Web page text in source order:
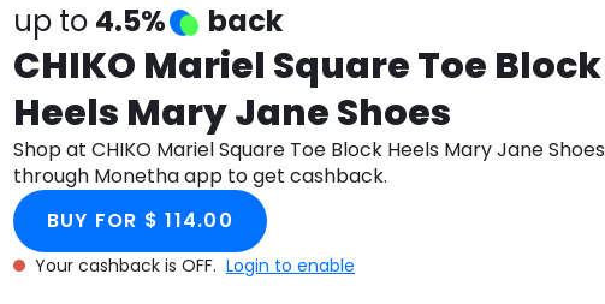
up to 4.5% back
CHIKO Mariel Square Toe Block
Heels Mary Jane Shoes
Shop at CHIKO Mariel Square Toe Block Heels Mary Jane Shoes
through Monetha app to get cashback.
BUY FOR $ 114.00
Your cashback is OFF. Login to enable